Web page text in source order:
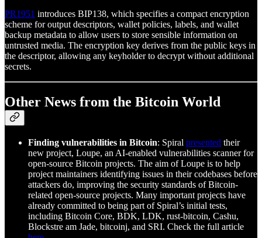
PR1951 introduces BIP138, which specifies a compact encryption
scheme for output descriptors, wallet policies, labels, and wallet
backup metadata to allow users to store sensible information on
untrusted media. The encryption key derives from the public keys in
the descriptor, allowing any keyholder to decrypt without additional
secrets.
Other News from the Bitcoin World
Finding vulnerabilities in Bitcoin: Spiral presented their
new project, Loupe, an AI-enabled vulnerabilities scanner for
open-source Bitcoin projects. The aim of Loupe is to help
project maintainers identifying issues in their codebases before
attackers do, improving the security standards of Bitcoin-
related open-source projects. Many important projects have
already committed to being part of Spiral’s initial tests,
including Bitcoin Core, BDK, LDK, rust-bitcoin, Cashu,
Blockstre am Jade, bitcoinj, and SRI. Check the full article